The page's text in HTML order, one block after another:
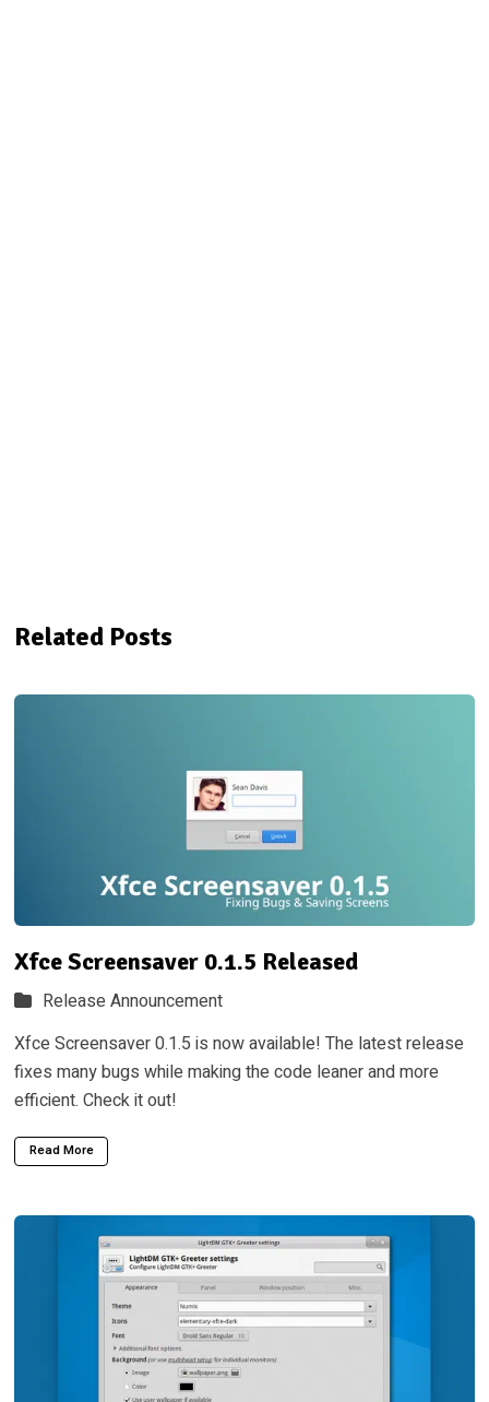
Related Posts
Xfce Screensaver 0.1.5 Released
Release Announcement
Xfce Screensaver 0.1.5 is now available! The latest release
fixes many bugs while making the code leaner and more
efficient. Check it out!
Read More